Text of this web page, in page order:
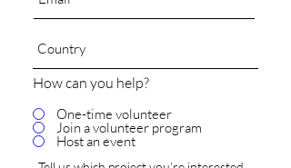
How can you help?
One-time volunteer
Join a volunteer program
Host an event